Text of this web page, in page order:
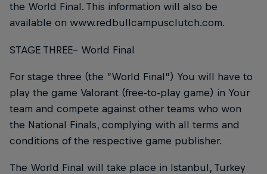
the World Final. This information will also be
available on www.redbullcampusclutch.com.
STAGE THREE– World Final
For stage three (the ”World Final”) You will have to
play the game Valorant (free-to-play game) in Your
team and compete against other teams who won
the National Finals, complying with all terms and
conditions of the respective game publisher.
The World Final will take place in Istanbul, Turkey